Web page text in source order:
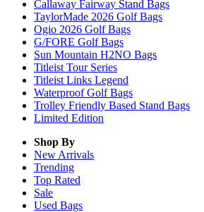
Callaway Fairway Stand Bags
TaylorMade 2026 Golf Bags
Ogio 2026 Golf Bags
G/FORE Golf Bags
Sun Mountain H2NO Bags
Titleist Tour Series
Titleist Links Legend
Waterproof Golf Bags
Trolley Friendly Based Stand Bags
Limited Edition
Shop By
New Arrivals
Trending
Top Rated
Sale
Used Bags